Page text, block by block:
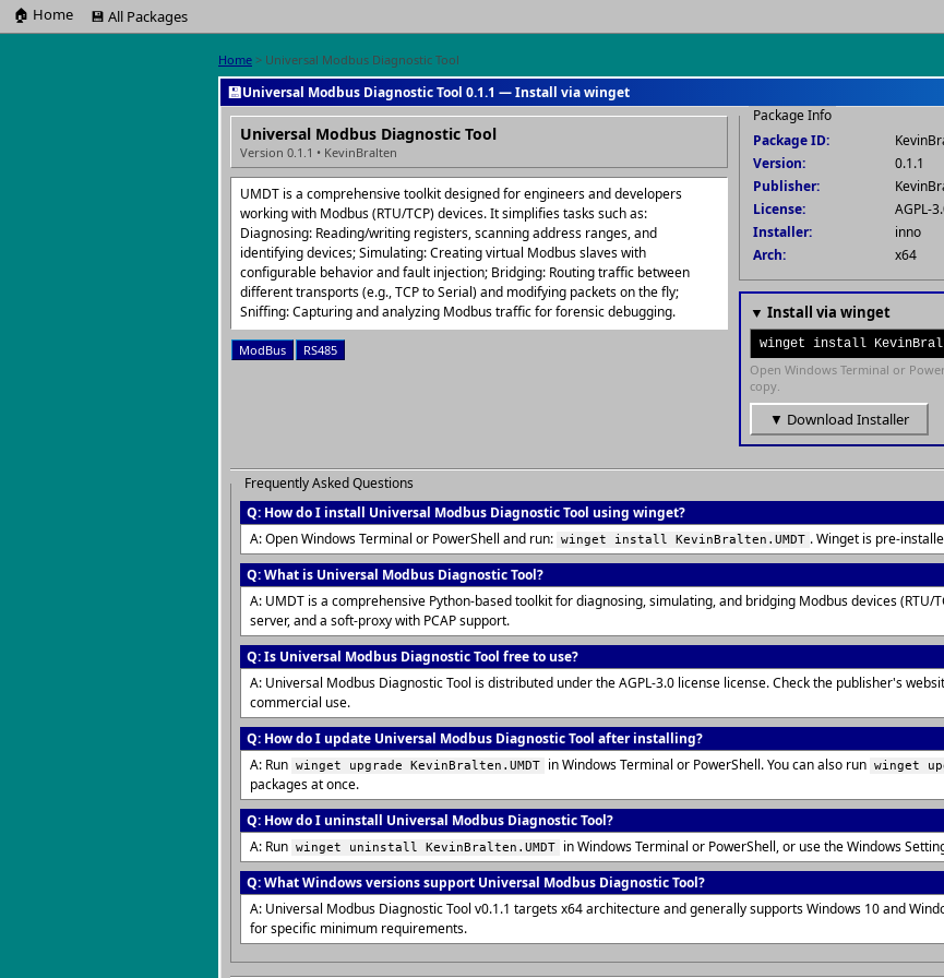
🏠 Home 💾 All Packages
Home > Universal Modbus Diagnostic Tool
💾Universal Modbus Diagnostic Tool 0.1.1 — Install via winget
Universal Modbus Diagnostic Tool
Version 0.1.1 • KevinBralten
UMDT is a comprehensive toolkit designed for engineers and developers
working with Modbus (RTU/TCP) devices. It simplifies tasks such as:
Diagnosing: Reading/writing registers, scanning address ranges, and
identifying devices; Simulating: Creating virtual Modbus slaves with
configurable behavior and fault injection; Bridging: Routing traffic between
different transports (e.g., TCP to Serial) and modifying packets on the fly;
Sniffing: Capturing and analyzing Modbus traffic for forensic debugging.
ModBus RS485
Package Info
Package ID:
Version:
0.1.1
Publisher:
License:
AGPL-
Installer:
inno
Arch:
x64
▼ Install via winget
winget install
Open Windows Terminal or
copy.
▼ Download Installer
Frequently Asked Questions
Q: How do I install Universal Modbus Diagnostic Tool using winget?
A: Open Windows Terminal or PowerShell and run: winget install KevinBralten.UMDT . Winget is pre-
Q: What is Universal Modbus Diagnostic Tool?
A: UMDT is a comprehensive Python-based toolkit for diagnosing, simulating, and bridging Modbus devices (RTU/
server, and a soft-proxy with PCAP support.
Q: Is Universal Modbus Diagnostic Tool free to use?
A: Universal Modbus Diagnostic Tool is distributed under the AGPL-3.0 license license. Check the publisher's
commercial use.
Q: How do I update Universal Modbus Diagnostic Tool after installing?
A: Run winget upgrade KevinBralten.UMDT in Windows Terminal or PowerShell. You can also run winget
packages at once.
Q: How do I uninstall Universal Modbus Diagnostic Tool?
A: Run winget uninstall KevinBralten.UMDT
in Windows Terminal or PowerShell, or use the Windows
Q: What Windows versions support Universal Modbus Diagnostic Tool?
A: Universal Modbus Diagnostic Tool v0.1.1 targets x64 architecture and generally supports Windows 10 and
for specific minimum requirements.